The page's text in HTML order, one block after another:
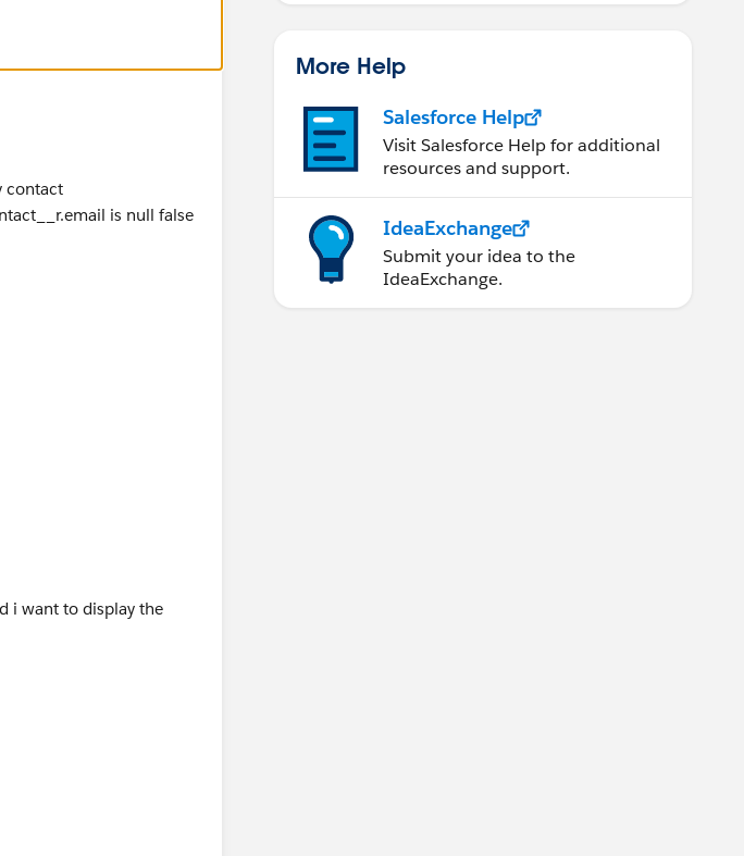
contact
is null false
i want to display the
More Help
Salesforce Help
Visit Salesforce Help for additional
resources and support.
IdeaExchange
Submit your idea to the
IdeaExchange.